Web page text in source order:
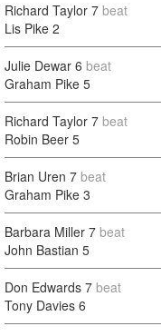
Richard Taylor 7 beat
Lis Pike 2
Julie Dewar 6 beat
Graham Pike 5
Richard Taylor 7 beat
Robin Beer 5
Brian Uren 7 beat
Graham Pike 3
Barbara Miller 7 beat
John Bastian 5
Don Edwards 7 beat
Tony Davies 6